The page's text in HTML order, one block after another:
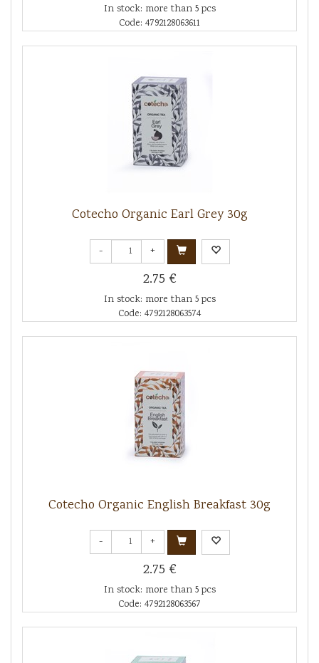
In stock: more than 5 pcs
Code: 4792128063611
Cotecho Organic Earl Grey 30g
- +
2.75 €
In stock: more than 5 pcs
Code: 4792128063574
Cotecho Organic English Breakfast 30g
- +
2.75 €
In stock: more than 5 pcs
Code: 4792128063567